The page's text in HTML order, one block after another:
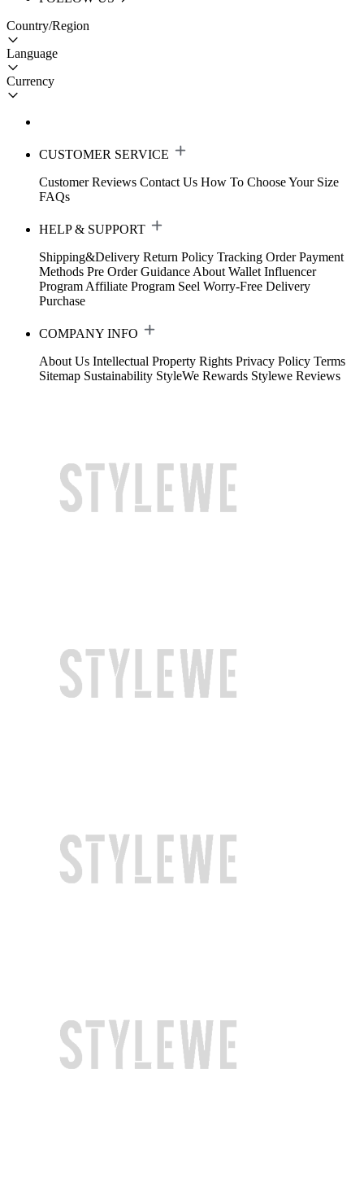
Country/Region
Language
Currency
CUSTOMER SERVICE
Customer Reviews Contact Us How To Choose Your Size
FAQs
HELP & SUPPORT
Shipping&Delivery Return Policy Tracking Order Payment
Methods Pre Order Guidance About Wallet Influencer
Program Affiliate Program Seel Worry-Free Delivery
Purchase
COMPANY INFO
About Us Intellectual Property Rights Privacy Policy Terms
Sitemap Sustainability StyleWe Rewards Stylewe Reviews